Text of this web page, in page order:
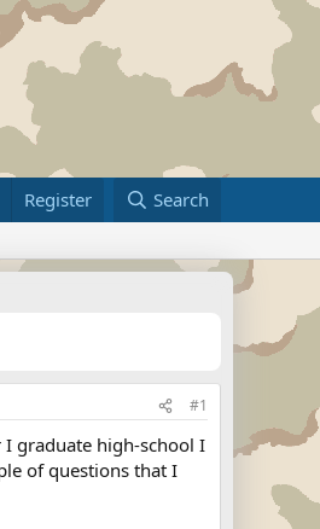
Register Search
#1
graduate high-school I
of questions that I